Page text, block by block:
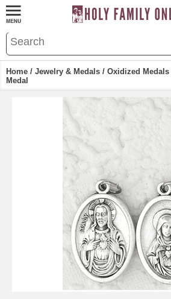
Home / Jewelry & Medals / Oxidized Medals
Medal